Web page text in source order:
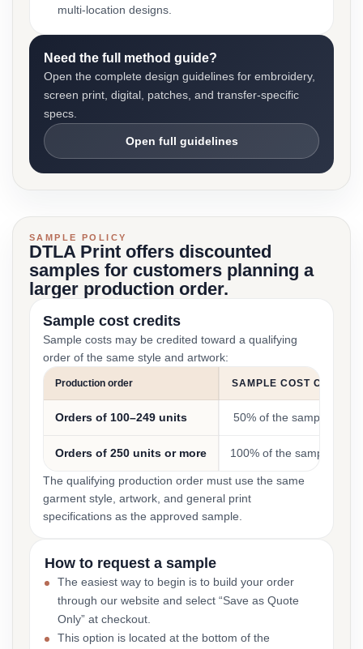
multi-location designs.
Need the full method guide?
Open the complete design guidelines for embroidery,
screen print, digital, patches, and transfer-specific
specs.
Open full guidelines
SAMPLE POLICY
DTLA Print offers discounted
samples for customers planning a
larger production order.
Sample cost credits
Sample costs may be credited toward a qualifying
order of the same style and artwork:
Production order SAMPLE COST CREDIT
Orders of 100–249 units 50% of the sample cost
Orders of 250 units or more 100% of the sample cost
The qualifying production order must use the same
garment style, artwork, and general print
specifications as the approved sample.
How to request a sample
The easiest way to begin is to build your order
through our website and select “Save as Quote
Only” at checkout.
This option is located at the bottom of the